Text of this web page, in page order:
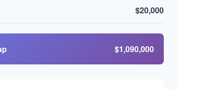
$20,000
$1,090,000